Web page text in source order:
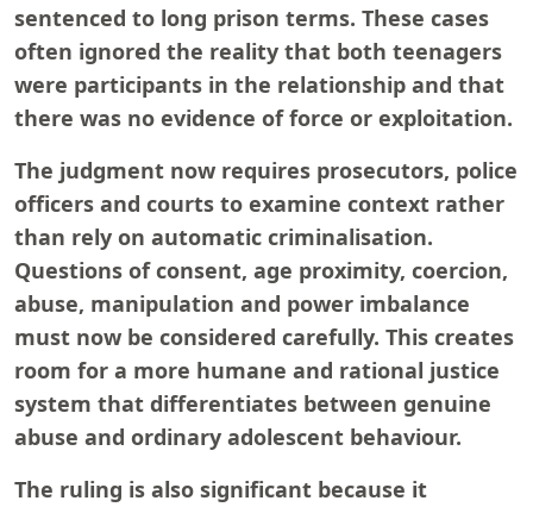
sentenced to long prison terms. These cases
often ignored the reality that both teenagers
were participants in the relationship and that
there was no evidence of force or exploitation.
The judgment now requires prosecutors, police
officers and courts to examine context rather
than rely on automatic criminalisation.
Questions of consent, age proximity, coercion,
abuse, manipulation and power imbalance
must now be considered carefully. This creates
room for a more humane and rational justice
system that differentiates between genuine
abuse and ordinary adolescent behaviour.
The ruling is also significant because it